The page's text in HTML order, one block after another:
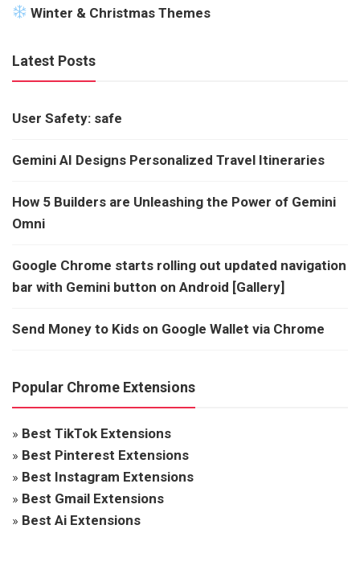
Winter & Christmas Themes
Latest Posts
User Safety: safe
Gemini AI Designs Personalized Travel Itineraries
How 5 Builders are Unleashing the Power of Gemini
Omni
Google Chrome starts rolling out updated navigation
bar with Gemini button on Android [Gallery]
Send Money to Kids on Google Wallet via Chrome
Popular Chrome Extensions
» Best TikTok Extensions
» Best Pinterest Extensions
» Best Instagram Extensions
» Best Gmail Extensions
» Best Ai Extensions